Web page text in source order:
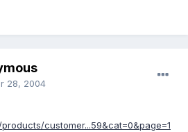
28, 2004
customer...59&cat=0&page=1